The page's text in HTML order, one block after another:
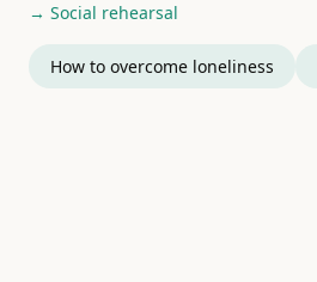
→ Social rehearsal
How to overcome loneliness